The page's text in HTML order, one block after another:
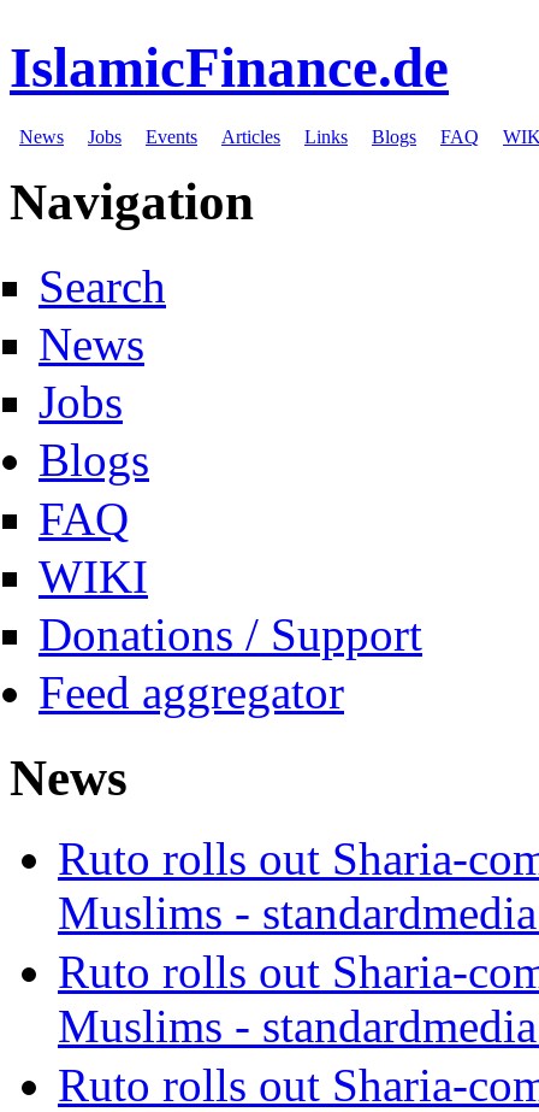
IslamicFinance.de
News Jobs Events Articles Links Blogs FAQ
Navigation
Search
News
Jobs
Blogs
FAQ
WIKI
Donations / Support
Feed aggregator
News
Ruto rolls out Sharia-
Muslims -
Ruto rolls out Sharia-
Muslims -
Ruto rolls out Sharia-